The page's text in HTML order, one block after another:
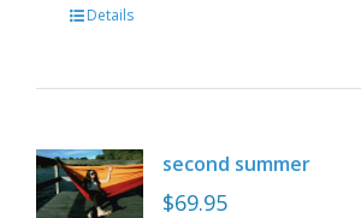
Details
second summer
$69.95